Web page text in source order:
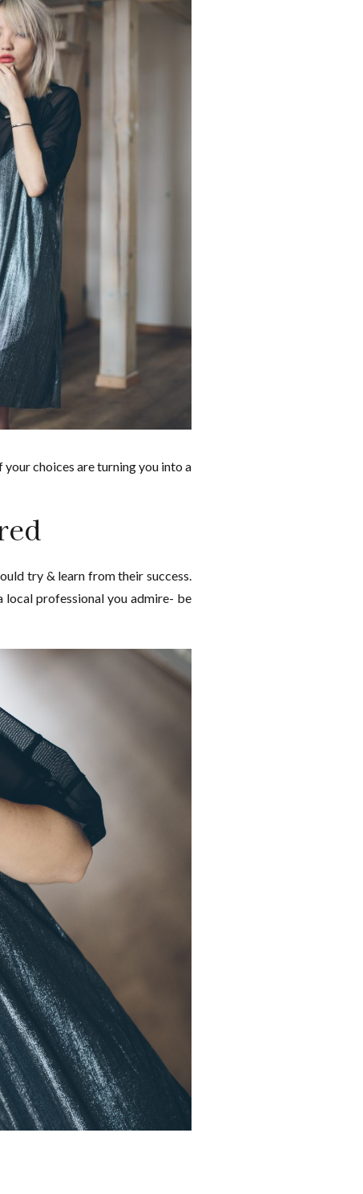
choices are turning you into a
try & learn from their success.
professional you admire- be